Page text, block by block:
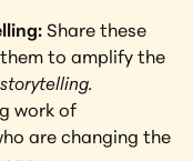
Share these
to amplify the
work of
are changing the